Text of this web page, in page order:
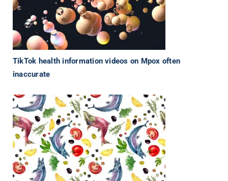
TikTok health information videos on Mpox often
inaccurate